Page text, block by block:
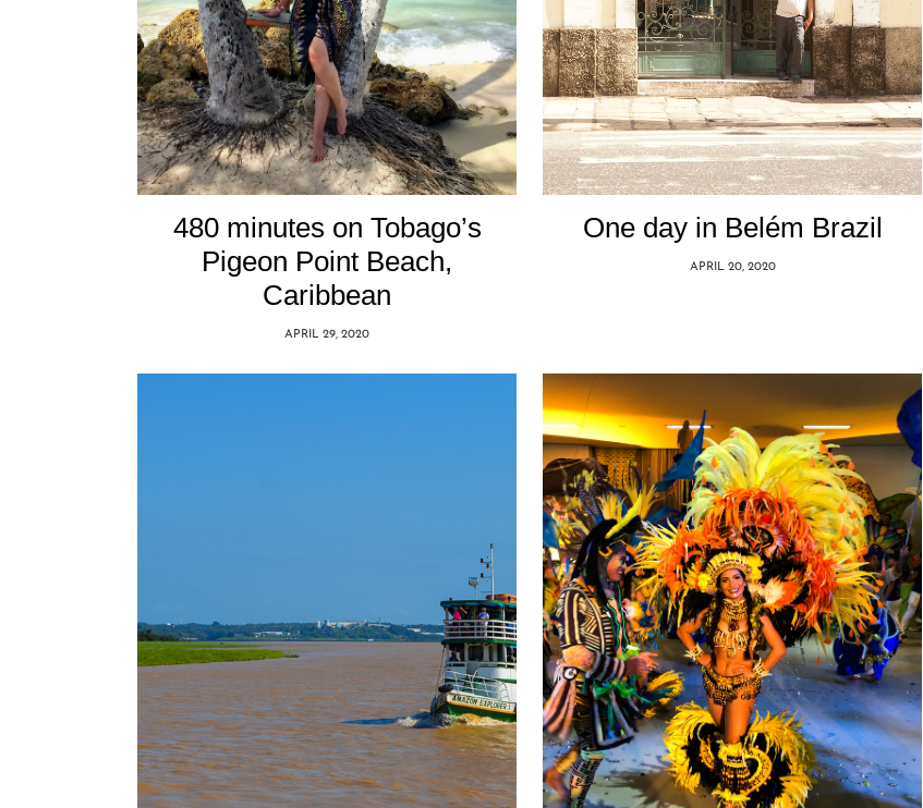
480 minutes on Tobago’s
Pigeon Point Beach,
Caribbean
APRIL 29, 2020
One day in Belém Brazil
APRIL 20, 2020